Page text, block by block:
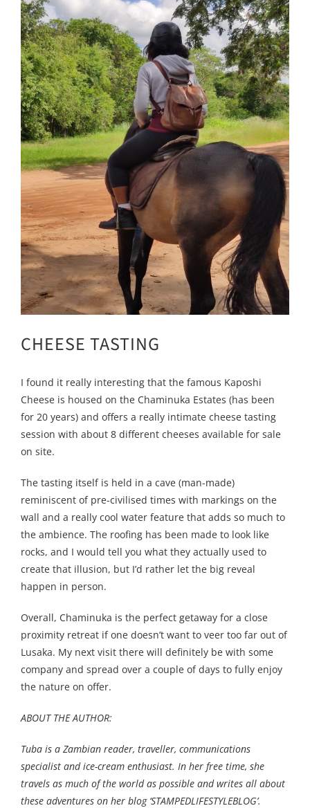
CHEESE TASTING
I found it really interesting that the famous Kaposhi
Cheese is housed on the Chaminuka Estates (has been
for 20 years) and offers a really intimate cheese tasting
session with about 8 different cheeses available for sale
on site.
The tasting itself is held in a cave (man-made)
reminiscent of pre-civilised times with markings on the
wall and a really cool water feature that adds so much to
the ambience. The roofing has been made to look like
rocks, and I would tell you what they actually used to
create that illusion, but I’d rather let the big reveal
happen in person.
Overall, Chaminuka is the perfect getaway for a close
proximity retreat if one doesn’t want to veer too far out of
Lusaka. My next visit there will definitely be with some
company and spread over a couple of days to fully enjoy
the nature on offer.
ABOUT THE AUTHOR:
Tuba is a Zambian reader, traveller, communications
specialist and ice-cream enthusiast. In her free time, she
travels as much of the world as possible and writes all about
these adventures on her blog ‘STAMPEDLIFESTYLEBLOG’.